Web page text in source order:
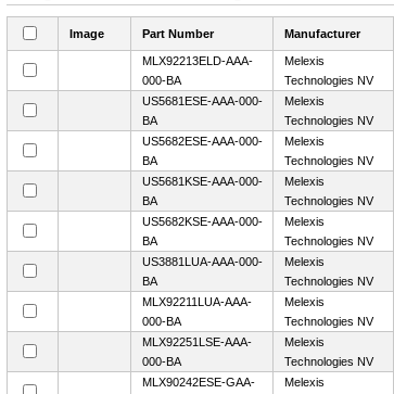
Image Part Number Manufacturer
MLX92213ELD-AAA-
000-BA
Melexis
Technologies NV
US5681ESE-AAA-000-
BA
Melexis
Technologies NV
US5682ESE-AAA-000-
BA
Melexis
Technologies NV
US5681KSE-AAA-000-
BA
Melexis
Technologies NV
US5682KSE-AAA-000-
BA
Melexis
Technologies NV
US3881LUA-AAA-000-
BA
Melexis
Technologies NV
MLX92211LUA-AAA-
000-BA
Melexis
Technologies NV
MLX92251LSE-AAA-
000-BA
Melexis
Technologies NV
MLX90242ESE-GAA-
Melexis